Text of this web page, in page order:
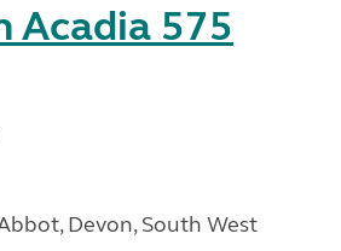
Acadia 575
Devon, South West